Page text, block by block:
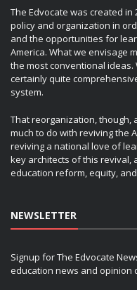
The Edvocate was created
policy and organization in
and the opportunities for
America. What we envisage
the most conventional
certainly quite
system.
That reorganization, though,
much to do with reviving the
reviving a national love of
key architects of this revival,
education reform, equity,
NEWSLETTER
Signup for The Edvocate
education news and opinion